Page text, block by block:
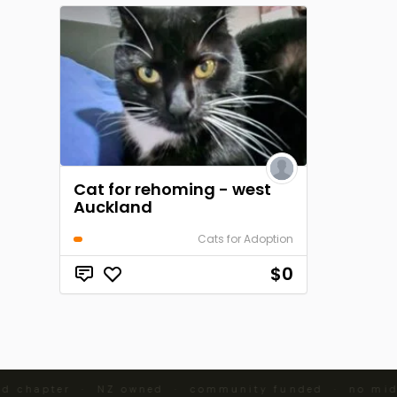
Cat for rehoming - west
Auckland
Cats for Adoption
$0
· NZ owned · community funded · no